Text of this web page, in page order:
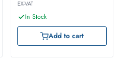
EX-VAT
In Stock
Add to cart